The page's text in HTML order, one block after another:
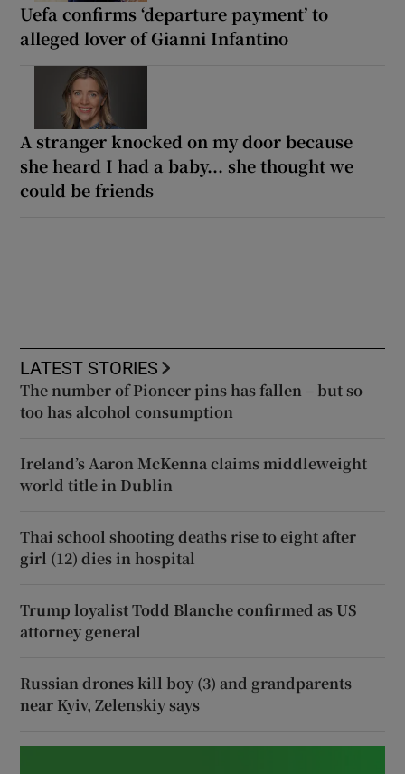
Uefa confirms ‘departure payment’ to
alleged lover of Gianni Infantino
A stranger knocked on my door because
she heard I had a baby... she thought we
could be friends
LATEST STORIES
The number of Pioneer pins has fallen – but so
too has alcohol consumption
Ireland’s Aaron McKenna claims middleweight
world title in Dublin
Thai school shooting deaths rise to eight after
girl (12) dies in hospital
Trump loyalist Todd Blanche confirmed as US
attorney general
Russian drones kill boy (3) and grandparents
near Kyiv, Zelenskiy says